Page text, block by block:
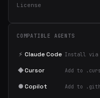
License
COMPATIBLE AGENTS
⚡ Claude Code Install via
◆Cursor Add to
●Copilot Add to